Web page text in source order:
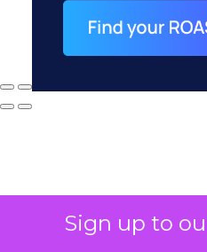
Sign up to